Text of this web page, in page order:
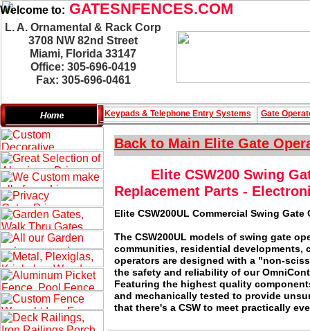
Elite CSW200 Swing
Replacement Parts -
Elite CSW200UL Commercial Swing
The CSW200UL models of swing gate
communities, residential developments,
operators are designed with a "non-
the safety and reliability of our
Featuring the highest quality
and mechanically tested to provide
that there's a CSW to meet practically
Welcome to: GATESNFENCES.COM
L. A. Ornamental & Rack Corp
3708 NW 82nd Street
Miami, Florida 33147
Office: 305-696-0419
Fax: 305-696-0461
Back to Main Elite Gate
Keypads & Telephone Entry Systems Gate